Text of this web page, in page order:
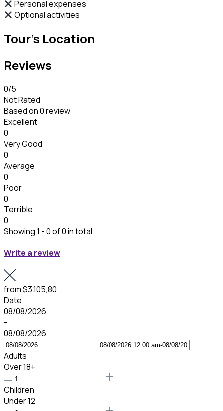
Personal expenses
Optional activities
Tour's Location
Reviews
0/5
Not Rated
Based on0 review
Excellent
0
Very Good
0
Average
0
Poor
0
Terrible
0
Showing 1 - 0 of 0 in total
Write a review
from$3.105,80
Date
08/08/2026
-
08/08/2026
Adults
Over 18+
Children
Under 12